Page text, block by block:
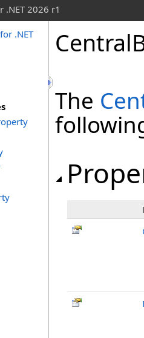
.NET 2026 r1
.NET
The